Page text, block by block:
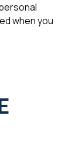
when you